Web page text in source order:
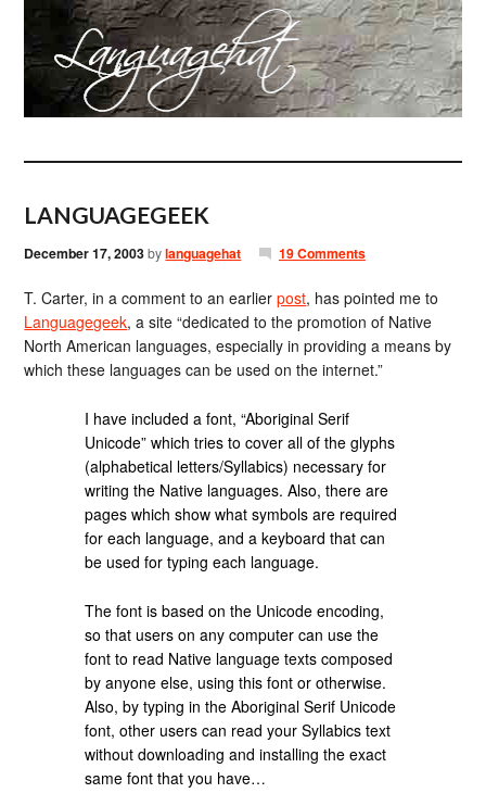
LANGUAGEGEEK
December 17, 2003bylanguagehat 19 Comments
T. Carter, in a comment to an earlierpost, has pointed me to
Languagegeek, a site “dedicated to the promotion of Native
North American languages, especially in providing a means by
which these languages can be used on the internet.”
I have included a font, “Aboriginal Serif
Unicode” which tries to cover all of the glyphs
(alphabetical letters/Syllabics) necessary for
writing the Native languages. Also, there are
pages which show what symbols are required
for each language, and a keyboard that can
be used for typing each language.
The font is based on the Unicode encoding,
so that users on any computer can use the
font to read Native language texts composed
by anyone else, using this font or otherwise.
Also, by typing in the Aboriginal Serif Unicode
font, other users can read your Syllabics text
without downloading and installing the exact
same font that you have…